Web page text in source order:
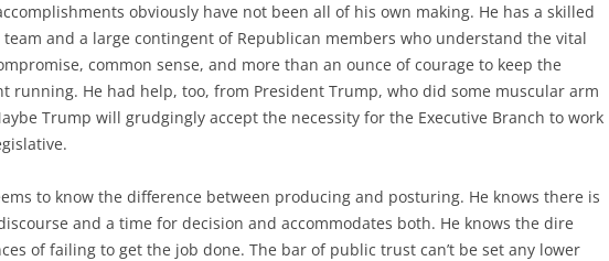
accomplishments obviously have not been all of his own making. He has a skilled
and a large contingent of Republican members who understand the vital
common sense, and more than an ounce of courage to keep the
running. He had help, too, from President Trump, who did some muscular arm
Trump will grudgingly accept the necessity for the Executive Branch to work
to know the difference between producing and posturing. He knows there is
and a time for decision and accommodates both. He knows the dire
of failing to get the job done. The bar of public trust can’t be set any lower